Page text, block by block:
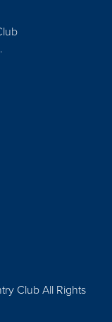
Club All Rights
Facebook
Instagram